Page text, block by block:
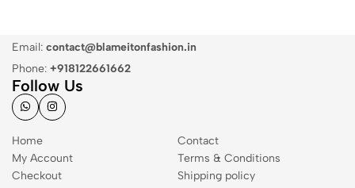
Email: contact@blameitonfashion.in
Phone: +918122661662
Follow Us
Home
My Account
Checkout
Contact
Terms & Conditions
Shipping policy